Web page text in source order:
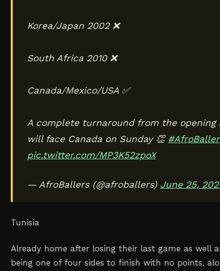
Korea/Japan 2002 ❌
South Africa 2010 ❌
Canada/Mexico/USA ✅
A complete turnaround from the opening
will face Canada on Sunday 👏
pic.twitter.com/MP3K52zpoX
— AfroBallers (@afroballers) June 25,
Tunisia
Already home after losing their last game as well
being one of four sides to finish with no points,